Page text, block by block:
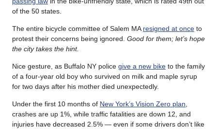
of the 50 states.
The entire bicycle committee of Salem MA resigned at once to
protest their concerns being ignored. Good for them; let’s hope
the city takes the hint.
Nice gesture, as Buffalo NY police give a new bike to the family
of a four-year old boy who survived on milk and maple syrup
for two days after his mother died unexpectedly.
Under the first 10 months of New York’s Vision Zero plan
crashes are up 1%, while traffic fatalities are down 12, and
injuries have decreased 2.5% — even if some drivers don’t like